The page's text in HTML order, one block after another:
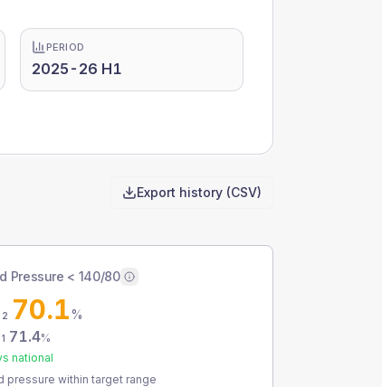
PERIOD
2025-26 H1
Export history (CSV)
Pressure < 140/80
2 70.1%
71.4%
national
pressure within target range